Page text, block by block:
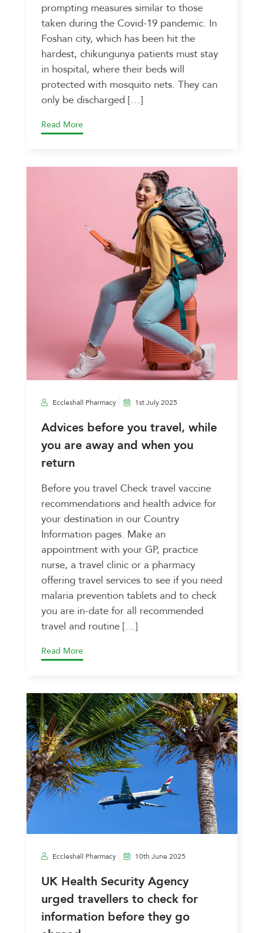
prompting measures similar to those
taken during the Covid-19 pandemic. In
Foshan city, which has been hit the
hardest, chikungunya patients must stay
in hospital, where their beds will
protected with mosquito nets. They can
only be discharged […]
Read More
Eccleshall Pharmacy 1st July 2025
Advices before you travel, while
you are away and when you
return
Before you travel Check travel vaccine
recommendations and health advice for
your destination in our Country
Information pages. Make an
appointment with your GP, practice
nurse, a travel clinic or a pharmacy
offering travel services to see if you need
malaria prevention tablets and to check
you are in-date for all recommended
travel and routine […]
Read More
Eccleshall Pharmacy 10th June 2025
UK Health Security Agency
urged travellers to check for
information before they go